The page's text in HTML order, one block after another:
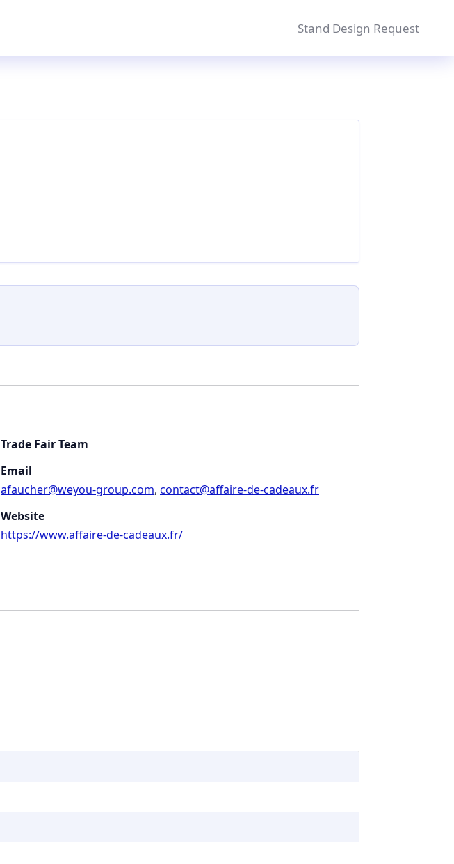
Stand Design Request
Trade Fair Team
Email
afaucher@weyou-group.com, contact@affaire-de-cadeaux.fr
Website
https://www.affaire-de-cadeaux.fr/